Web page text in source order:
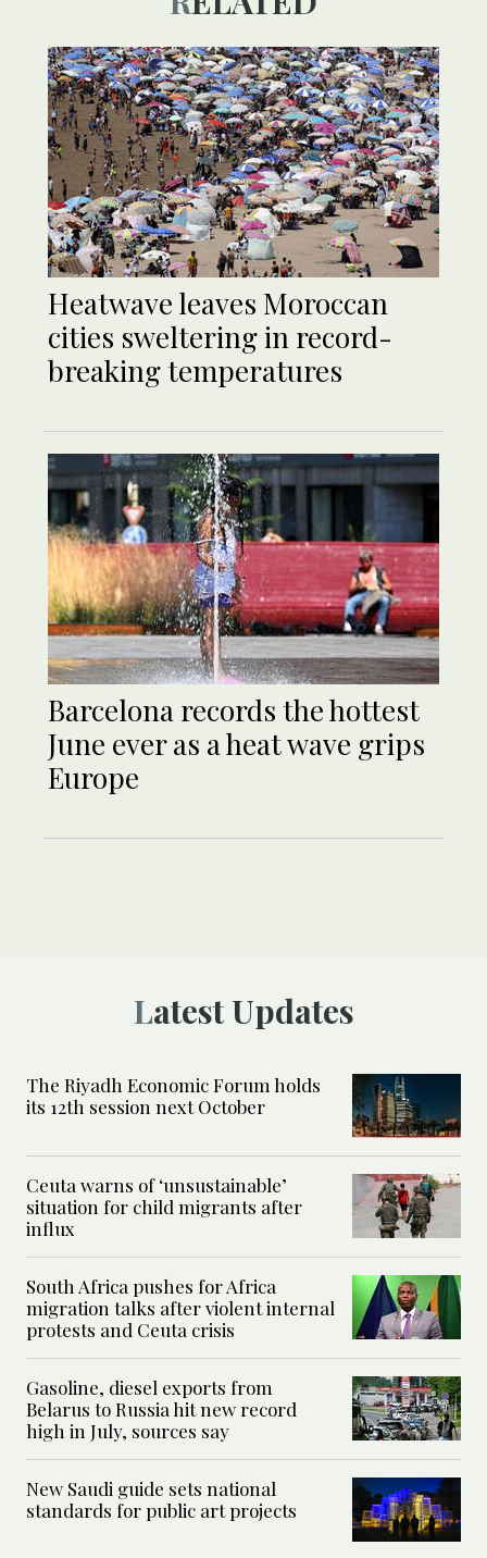
Heatwave leaves Moroccan
cities sweltering in record-
breaking temperatures
Barcelona records the hottest
June ever as a heat wave grips
Europe
Latest Updates
The Riyadh Economic Forum holds
its 12th session next October
Ceuta warns of ‘unsustainable’
situation for child migrants after
influx
South Africa pushes for Africa
migration talks after violent internal
protests and Ceuta crisis
Gasoline, diesel exports from
Belarus to Russia hit new record
high in July, sources say
New Saudi guide sets national
standards for public art projects